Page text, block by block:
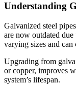
Understanding
Galvanized steel
are now outdated
varying sizes and can
Upgrading from
or copper, improves
system’s lifespan.